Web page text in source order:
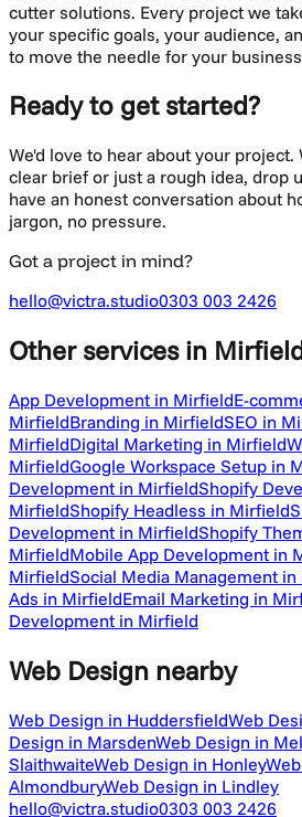
cutter solutions. Every project we
your specific goals, your audience,
to move the needle for your
Ready to get started?
We'd love to hear about your
clear brief or just a rough idea, drop
have an honest conversation about
jargon, no pressure.
Got a project in mind?
hello@victra.studio0303 003 2426
Other servicesin
App Development in MirfieldE-
MirfieldBranding in MirfieldSEO in
MirfieldDigital Marketing in Mirfield
MirfieldGoogle Workspace Setup in
Development in MirfieldShopify
MirfieldShopify Headless in Mirfield
Development in MirfieldShopify
MirfieldMobile App Development in
MirfieldSocial Media Management
Ads in MirfieldEmail Marketing in
Development in Mirfield
Web Design nearby
Web Design in HuddersfieldWeb
Design in MarsdenWeb Design in
SlaithwaiteWeb Design in Honley
AlmondburyWeb Design in Lindley
hello@victra.studio0303 003 2426